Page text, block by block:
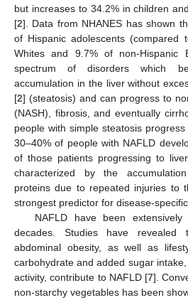
but increases to 34.2% in children
[2]. Data from NHANES has shown
of Hispanic adolescents (compared
Whites and 9.7% of non-Hispanic
spectrum of disorders which
accumulation in the liver without
[2] (steatosis) and can progress to
(NASH), fibrosis, and eventually
people with simple steatosis
30–40% of people with NAFLD
of those patients progressing to
characterized by the
proteins due to repeated injuries to
strongest predictor for disease-
NAFLD have been
decades. Studies have revealed
abdominal obesity, as well as
carbohydrate and added sugar
activity, contribute to NAFLD [7].
non-starchy vegetables has been